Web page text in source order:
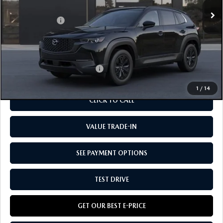
1 / 14
$40,660
Customer Cash:
-$1,500
Doc Fee:
+$85
Our Price
$39,245
Add. Available Mazda Offers: -$1,250
CLICK TO CALL
VALUE TRADE-IN
SEE PAYMENT OPTIONS
TEST DRIVE
GET OUR BEST E-PRICE